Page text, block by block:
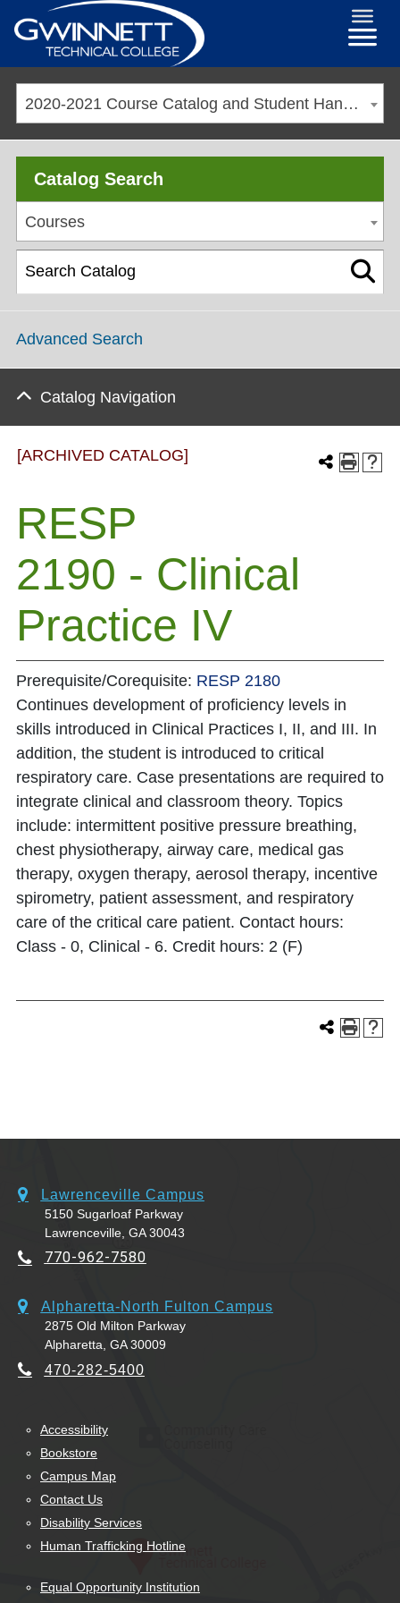
2020-2021 Course Catalog and Student Handbook [ARCHIVED CATALOG]
Catalog Search
Courses
Advanced Search
Catalog Navigation
[ARCHIVED CATALOG]
RESP
2190 - Clinical
Practice IV
Prerequisite/Corequisite: RESP 2180
Continues development of proficiency levels in
skills introduced in Clinical Practices I, II, and III. In
addition, the student is introduced to critical
respiratory care. Case presentations are required to
integrate clinical and classroom theory. Topics
include: intermittent positive pressure breathing,
chest physiotherapy, airway care, medical gas
therapy, oxygen therapy, aerosol therapy, incentive
spirometry, patient assessment, and respiratory
care of the critical care patient. Contact hours:
Class - 0, Clinical - 6. Credit hours: 2 (F)
Lawrenceville Campus
5150 Sugarloaf Parkway
Lawrenceville, GA 30043
770-962-7580
Alpharetta-North Fulton Campus
2875 Old Milton Parkway
Alpharetta, GA 30009
470-282-5400
Accessibility
Bookstore
Campus Map
Contact Us
Disability Services
Human Trafficking Hotline
Equal Opportunity Institution